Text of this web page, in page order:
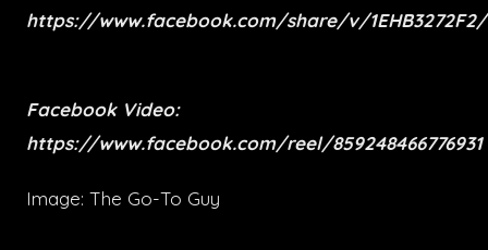
https://www.facebook.com/share/v/1EHB3272F2/
Facebook Video:
https://www.facebook.com/reel/859248466776931
Image: The Go-To Guy